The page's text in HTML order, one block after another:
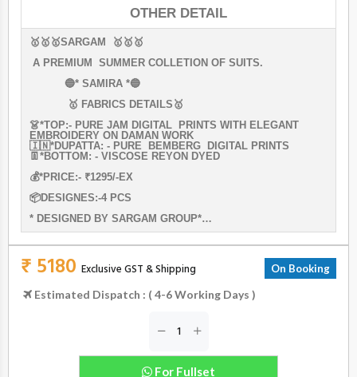
OTHER DETAIL
🥇🥇🥇SARGAM 🥇🥇🥇
A PREMIUM SUMMER COLLETION OF SUITS.
🔵* SAMIRA *🔵
🥇 FABRICS DETAILS🥇
👗*TOP:- PURE JAM DIGITAL PRINTS WITH ELEGANT
EMBROIDERY ON DAMAN WORK
🇮🇳*DUPATTA: - PURE BEMBERG DIGITAL PRINTS
👖*BOTTOM: - VISCOSE REYON DYED
💰*PRICE:- ₹1295/-EX
📦DESIGNES:-4 PCS
* DESIGNED BY SARGAM GROUP*…
₹ 5180 Exclusive GST & Shipping On Booking
Estimated Dispatch : ( 4-6 Working Days )
For Fullset